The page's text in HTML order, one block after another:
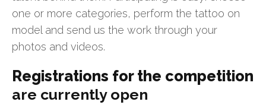
one or more categories, perform the tattoo on
model and send us the work through your
photos and videos.
Registrations for the competition
are currently open